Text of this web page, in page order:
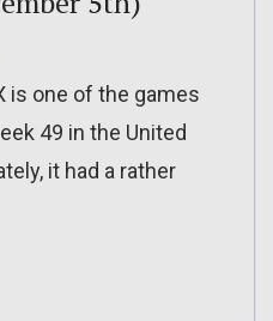
is one of the games
49 in the United
it had a rather